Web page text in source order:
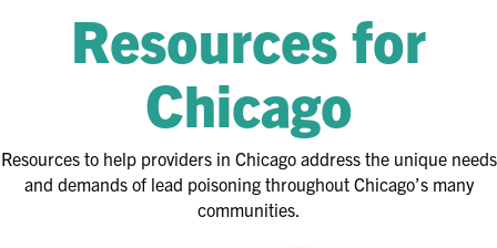
Resources for
Chicago
Resources to help providers in Chicago address the unique needs
and demands of lead poisoning throughout Chicago’s many
communities.